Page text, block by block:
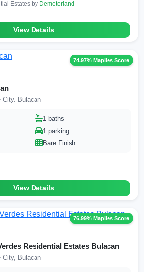
Estates by Demeterland
View Details
74.97% Mapiles Score
City, Bulacan
1 baths
1 parking
Bare Finish
View Details
76.99% Mapiles Score
Residential Estates Bulacan
City, Bulacan